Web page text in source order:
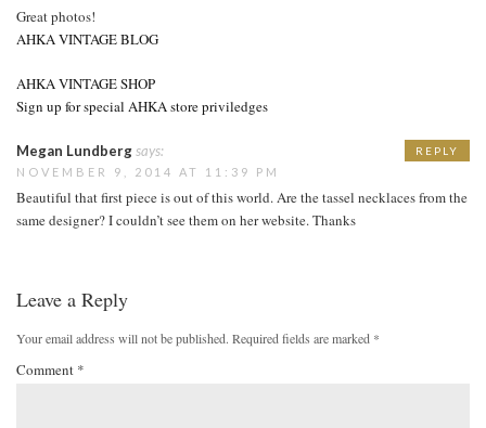
Great photos!
AHKA VINTAGE BLOG
AHKA VINTAGE SHOP
Sign up for special AHKA store priviledges
Megan Lundbergsays:
NOVEMBER 9, 2014 AT 11:39 PM
Beautiful that first piece is out of this world. Are the tassel necklaces from the
same designer? I couldn’t see them on her website. Thanks
REPLY
Leave a Reply
Your email address will not be published. Required fields are marked *
Comment *